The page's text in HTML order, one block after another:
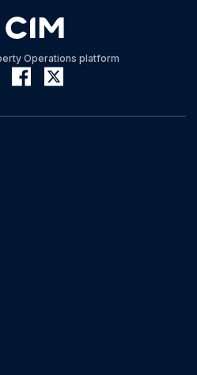
Operations platform